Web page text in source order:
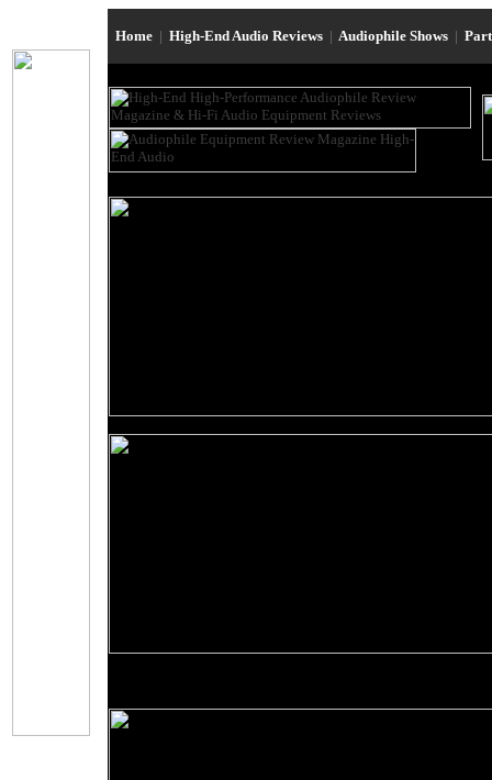
Home | High-End Audio Reviews | Audiophile Shows |